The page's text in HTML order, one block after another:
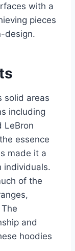
with a
pieces
design.
solid areas
including
LeBron
essence
made it a
individuals.
of the
and
hoodies